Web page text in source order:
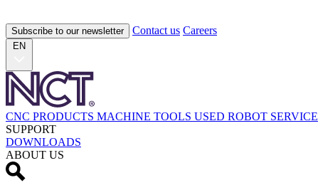
Subscribe to our newsletter Contact us Careers
EN
CNC PRODUCTS MACHINE TOOLS USED ROBOT SERVICE
SUPPORT
DOWNLOADS
ABOUT US